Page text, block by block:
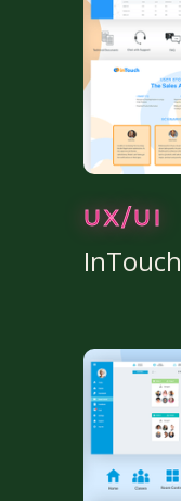
UX/UI
InTouch